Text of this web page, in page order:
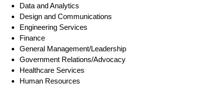
Data and Analytics
Design and Communications
Engineering Services
Finance
General Management/Leadership
Government Relations/Advocacy
Healthcare Services
Human Resources